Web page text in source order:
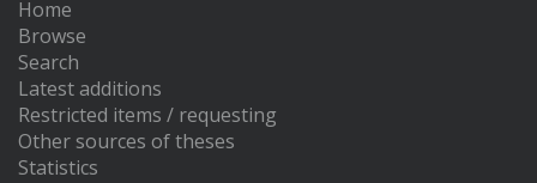
Home
Browse
Search
Latest additions
Restricted items / requesting
Other sources of theses
Statistics